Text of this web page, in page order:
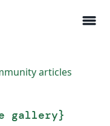
menu
articles
gallery}